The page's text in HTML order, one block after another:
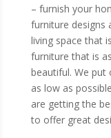
– furnish your
furniture designs
living space that
furniture that is
beautiful. We put
as low as
are getting the
to offer great